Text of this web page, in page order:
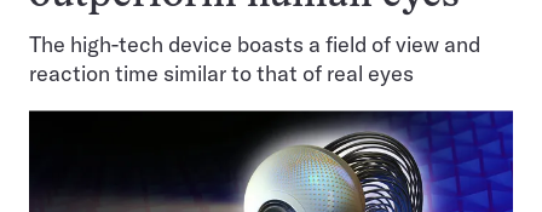
The high-tech device boasts a field of view and
reaction time similar to that of real eyes